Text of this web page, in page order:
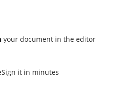
your document in the editor
it in minutes